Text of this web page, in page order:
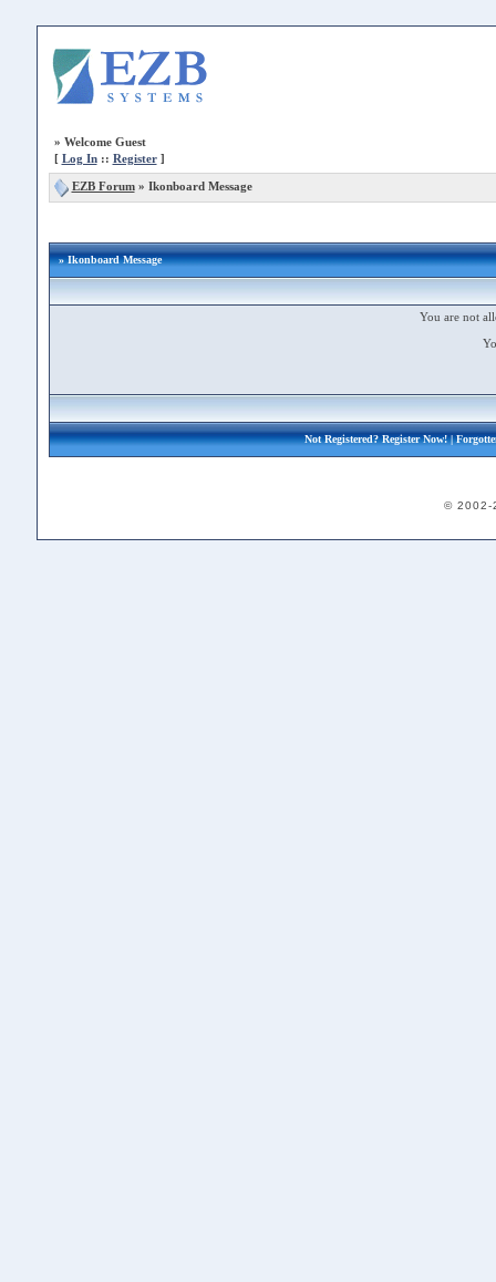
» Welcome Guest
[ Log In:: Register]
EZB Forum» Ikonboard Message
» Ikonboard Message
You are not
Not Registered?Register Now!|
© 2002-